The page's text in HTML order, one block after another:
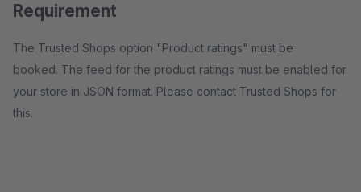
Requirement
The Trusted Shops option "Product ratings" must be
booked. The feed for the product ratings must be enabled for
your store in JSON format. Please contact Trusted Shops for
this.